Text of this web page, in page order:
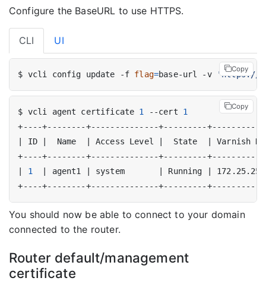
Configure the BaseURL to use HTTPS.
CLI UI
$ vcli config update -f flag=base-url -v 'https://
Copy
$ vcli agent certificate 1 --cert 1
ID
  Name
Access Level
  State
Varnish
1 agent1 system Running
Copy
You should now be able to connect to your domain
connected to the router.
Router default/management
certificate